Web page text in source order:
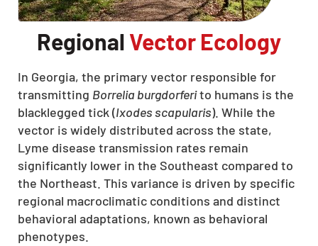
Regional Vector Ecology
In Georgia, the primary vector responsible for
transmitting Borrelia burgdorferito humans is the
blacklegged tick (Ixodes scapularis). While the
vector is widely distributed across the state,
Lyme disease transmission rates remain
significantly lower in the Southeast compared to
the Northeast. This variance is driven by specific
regional macroclimatic conditions and distinct
behavioral adaptations, known as behavioral
phenotypes.